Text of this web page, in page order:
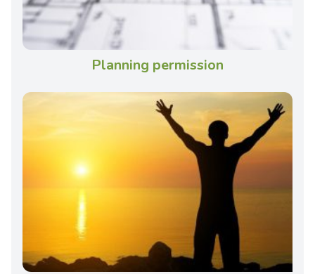
Planning permission